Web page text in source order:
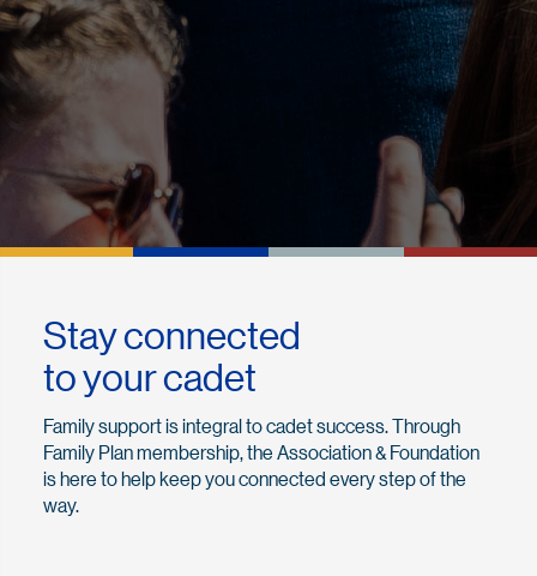
Stay connected
to your cadet
Family support is integral to cadet success. Through
Family Plan membership, the Association & Foundation
is here to help keep you connected every step of the
way.